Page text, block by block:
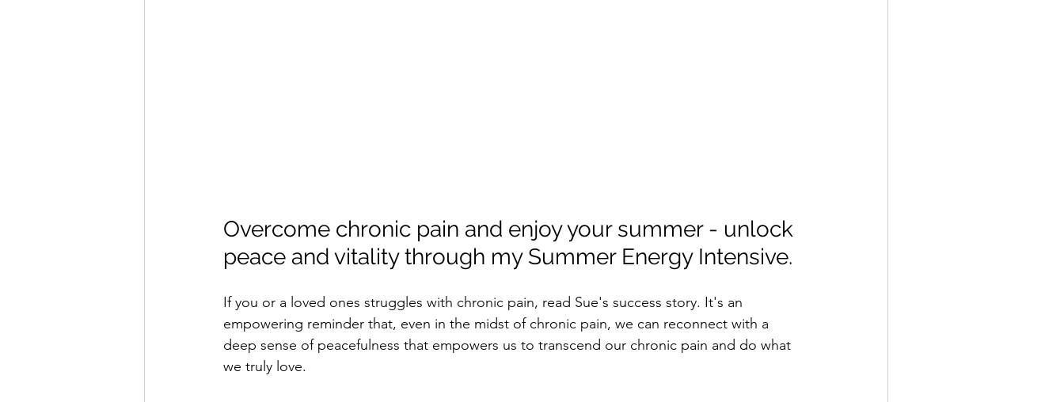
Overcome chronic pain and enjoy your summer - unlock
peace and vitality through my Summer Energy Intensive.
If you or a loved ones struggles with chronic pain, read Sue's success story. It's an
empowering reminder that, even in the midst of chronic pain, we can reconnect with a
deep sense of peacefulness that empowers us to transcend our chronic pain and do what
we truly love.